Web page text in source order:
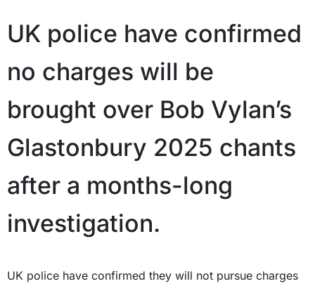
UK police have confirmed
no charges will be
brought over Bob Vylan’s
Glastonbury 2025 chants
after a months-long
investigation.
UK police have confirmed they will not pursue charges